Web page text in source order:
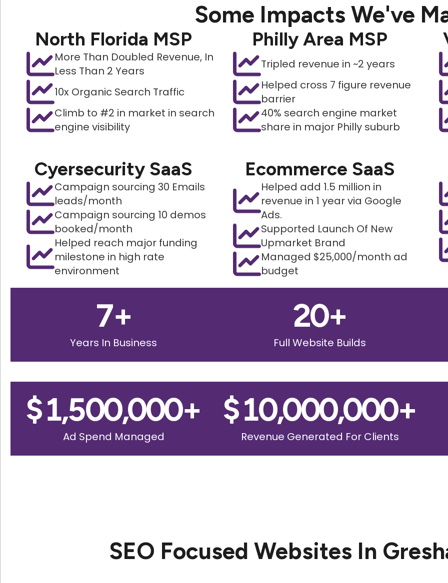
Some Impacts We've
North Florida MSP
More Than Doubled Revenue, In
Less Than 2 Years
10x Organic Search Traffic
Climb to #2 in market in search
engine visibility
Philly Area MSP
Tripled revenue in ~2 years
Helped cross 7 figure revenue
barrier
40% search engine market
share in major Philly suburb
Cyersecurity SaaS
Campaign sourcing 30 Emails
leads/month
Campaign sourcing 10 demos
booked/month
Helped reach major funding
milestone in high rate
environment
Ecommerce SaaS
Helped add 1.5 million in
revenue in 1 year via Google
Ads.
Supported Launch Of New
Upmarket Brand
Managed $25,000/month ad
budget
7+
Years In Business
20+
Full Website Builds
$1,500,000+
Ad Spend Managed
$10,000,000+
Revenue Generated For Clients
SEO Focused Websites In